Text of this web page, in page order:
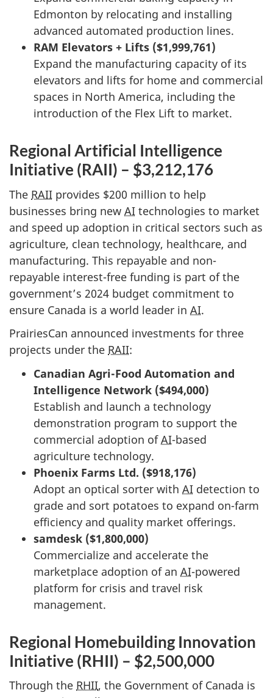
Edmonton by relocating and installing
advanced automated production lines.
RAM Elevators + Lifts ($1,999,761)
Expand the manufacturing capacity of its
elevators and lifts for home and commercial
spaces in North America, including the
introduction of the Flex Lift to market.
Regional Artificial Intelligence
Initiative (RAII) – $3,212,176
The RAII provides $200 million to help
businesses bring new AI technologies to market
and speed up adoption in critical sectors such as
agriculture, clean technology, healthcare, and
manufacturing. This repayable and non-
repayable interest-free funding is part of the
government’s 2024 budget commitment to
ensure Canada is a world leader in AI.
PrairiesCan announced investments for three
projects under the RAII:
Canadian Agri-Food Automation and
Intelligence Network ($494,000)
Establish and launch a technology
demonstration program to support the
commercial adoption ofAI-based
agriculture technology.
Phoenix Farms Ltd. ($918,176)
Adopt an optical sorter with AI detection to
grade and sort potatoes to expand on-farm
efficiency and quality market offerings.
samdesk ($1,800,000)
Commercialize and accelerate the
marketplace adoption of an AI-powered
platform for crisis and travel risk
management.
Regional Homebuilding Innovation
Initiative (RHII) – $2,500,000
Through the RHII, the Government of Canada is